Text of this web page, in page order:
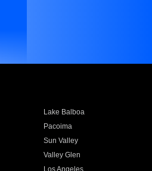
Lake Balboa
Pacoima
Sun Valley
Valley Glen
Los Angeles